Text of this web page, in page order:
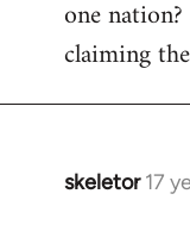
one
claiming
skeletor 17
In